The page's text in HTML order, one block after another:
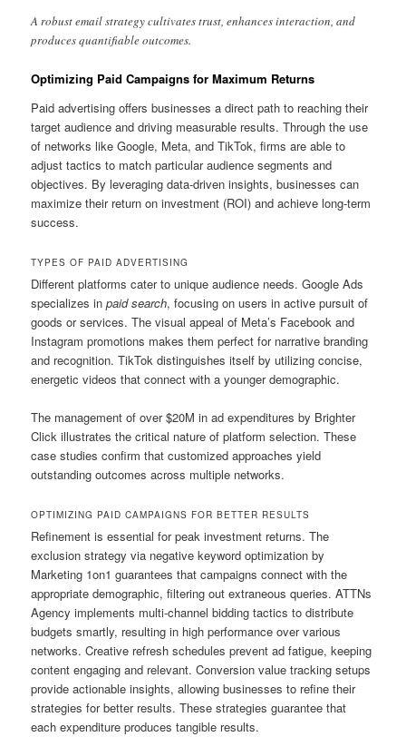
A robust email strategy cultivates trust, enhances interaction, and
produces quantifiable outcomes.
Optimizing Paid Campaigns for Maximum Returns
Paid advertising offers businesses a direct path to reaching their
target audience and driving measurable results. Through the use
of networks like Google, Meta, and TikTok, firms are able to
adjust tactics to match particular audience segments and
objectives. By leveraging data-driven insights, businesses can
maximize their return on investment (ROI) and achieve long-term
success.
TYPES OF PAID ADVERTISING
Different platforms cater to unique audience needs. Google Ads
specializes inpaid search, focusing on users in active pursuit of
goods or services. The visual appeal of Meta’s Facebook and
Instagram promotions makes them perfect for narrative branding
and recognition. TikTok distinguishes itself by utilizing concise,
energetic videos that connect with a younger demographic.
The management of over $20M in ad expenditures by Brighter
Click illustrates the critical nature of platform selection. These
case studies confirm that customized approaches yield
outstanding outcomes across multiple networks.
OPTIMIZING PAID CAMPAIGNS FOR BETTER RESULTS
Refinement is essential for peak investment returns. The
exclusion strategy via negative keyword optimization by
Marketing 1on1 guarantees that campaigns connect with the
appropriate demographic, filtering out extraneous queries. ATTNs
Agency implements multi-channel bidding tactics to distribute
budgets smartly, resulting in high performance over various
networks. Creative refresh schedules prevent ad fatigue, keeping
content engaging and relevant. Conversion value tracking setups
provide actionable insights, allowing businesses to refine their
strategies for better results. These strategies guarantee that
each expenditure produces tangible results.